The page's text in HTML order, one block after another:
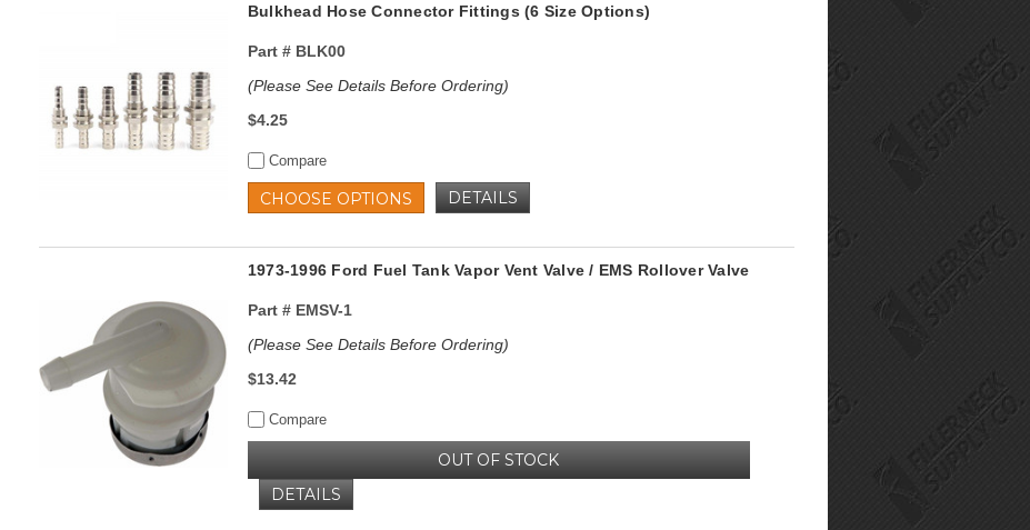
Bulkhead Hose Connector Fittings (6 Size Options)
Part #BLK00
(Please See Details Before Ordering)
$4.25
Compare
CHOOSE OPTIONS DETAILS
1973-1996 Ford Fuel Tank Vapor Vent Valve / EMS Rollover Valve
Part #EMSV-1
(Please See Details Before Ordering)
$13.42
Compare
OUT OF STOCK
DETAILS